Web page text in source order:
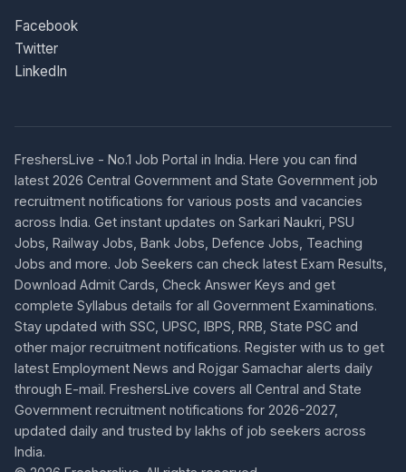
Facebook
Twitter
LinkedIn
FreshersLive - No.1 Job Portal in India. Here you can find
latest 2026 Central Government and State Government job
recruitment notifications for various posts and vacancies
across India. Get instant updates on Sarkari Naukri, PSU
Jobs, Railway Jobs, Bank Jobs, Defence Jobs, Teaching
Jobs and more. Job Seekers can check latest Exam Results,
Download Admit Cards, Check Answer Keys and get
complete Syllabus details for all Government Examinations.
Stay updated with SSC, UPSC, IBPS, RRB, State PSC and
other major recruitment notifications. Register with us to get
latest Employment News and Rojgar Samachar alerts daily
through E-mail. FreshersLive covers all Central and State
Government recruitment notifications for 2026-2027,
updated daily and trusted by lakhs of job seekers across
India.